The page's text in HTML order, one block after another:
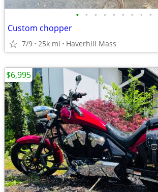
• • • • • • • • •
Custom chopper
7/9 25k mi Haverhill Mass
$6,995